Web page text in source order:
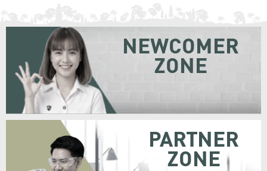
NEWCOMER
ZONE
PARTNER
ZONE